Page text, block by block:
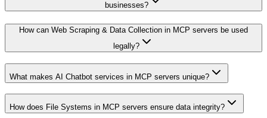
businesses?
How can Web Scraping & Data Collection in MCP servers be used
legally?
What makes AI Chatbot services in MCP servers unique?
How does File Systems in MCP servers ensure data integrity?